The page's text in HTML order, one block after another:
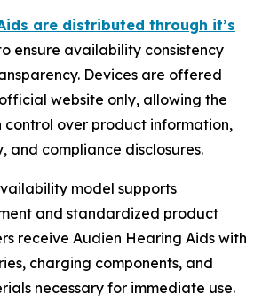
are distributed through it’s
ensure availability consistency
Devices are offered
website only, allowing the
over product information,
and compliance disclosures.
model supports
and standardized product
receive Audien Hearing Aids with
charging components, and
necessary for immediate use.